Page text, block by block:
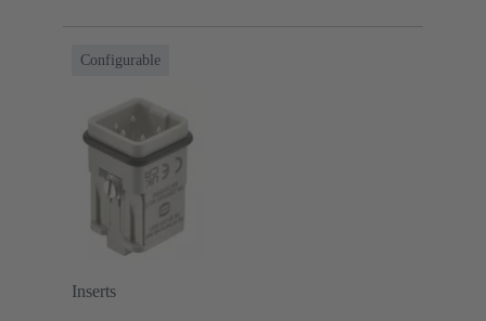
Configurable
Inserts